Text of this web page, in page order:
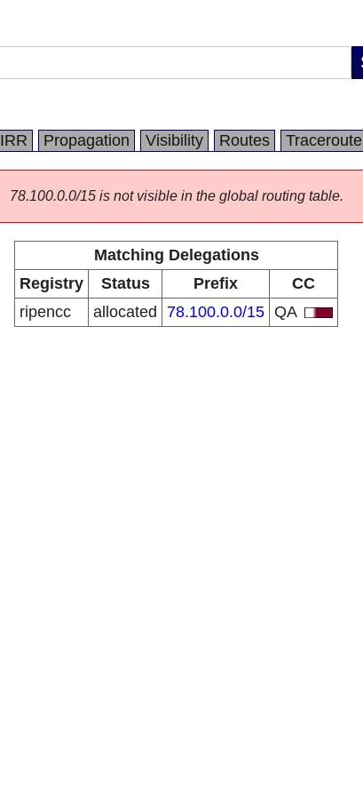
IRR Propagation Visibility Routes Traceroute
78.100.0.0/15 is not visible in the global routing table.
Matching Delegations
Registry
Status Prefix
CC
ripencc
allocated 78.100.0.0/15 QA